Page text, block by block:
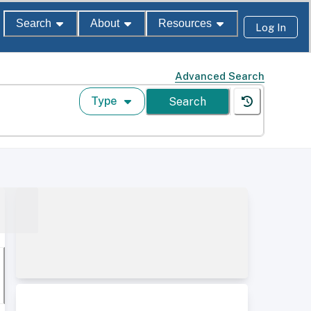
Search About Resources Log In
Advanced Search
Type Search